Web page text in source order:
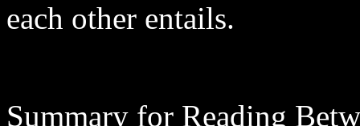
each other entails.
Summary for Reading